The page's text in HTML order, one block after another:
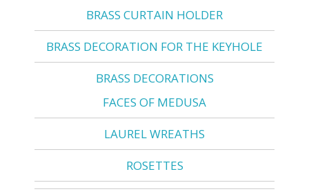
BRASS CURTAIN HOLDER
BRASS DECORATION FOR THE KEYHOLE
BRASS DECORATIONS
FACES OF MEDUSA
LAUREL WREATHS
ROSETTES